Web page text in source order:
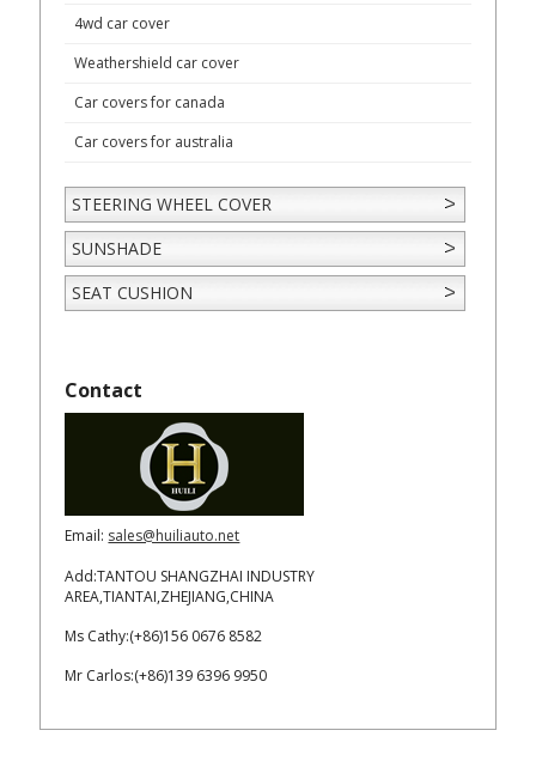
4wd car cover
Weathershield car cover
Car covers for canada
Car covers for australia
STEERING WHEEL COVER
SUNSHADE
SEAT CUSHION
Contact
Email: sales@huiliauto.net
Add:TANTOU SHANGZHAI INDUSTRY
AREA,TIANTAI,ZHEJIANG,CHINA
Ms Cathy:(+86)156 0676 8582
Mr Carlos:(+86)139 6396 9950